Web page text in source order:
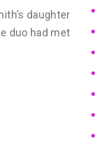
daughter
duo had met